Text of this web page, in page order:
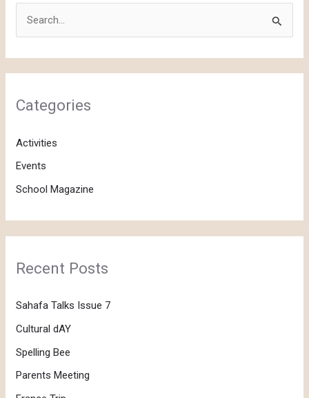
r
f
Categories
Activities
Events
School Magazine
Recent Posts
Sahafa Talks Issue 7
Cultural dAY
Spelling Bee
Parents Meeting